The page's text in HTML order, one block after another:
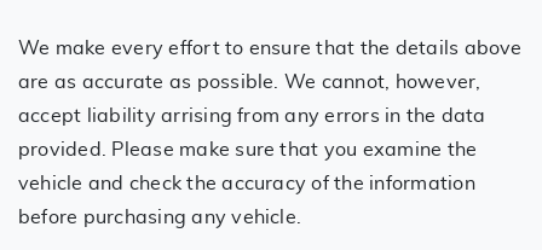
We make every effort to ensure that the details above
are as accurate as possible. We cannot, however,
accept liability arrising from any errors in the data
provided. Please make sure that you examine the
vehicle and check the accuracy of the information
before purchasing any vehicle.